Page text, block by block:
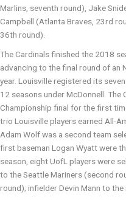
Marlins, seventh round), Jake
Campbell (Atlanta Braves, 23rd
36th round).
The Cardinals finished the 2018
advancing to the final round of an
year. Louisville registered its
12 seasons under McDonnell.
Championship final for the first
trio Louisville players earned All-
Adam Wolf was a second team
first baseman Logan Wyatt were
season, eight UofL players were
to the Seattle Mariners (second
round); infielder Devin Mann to